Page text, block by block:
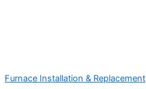
Furnace Installation & Replacement